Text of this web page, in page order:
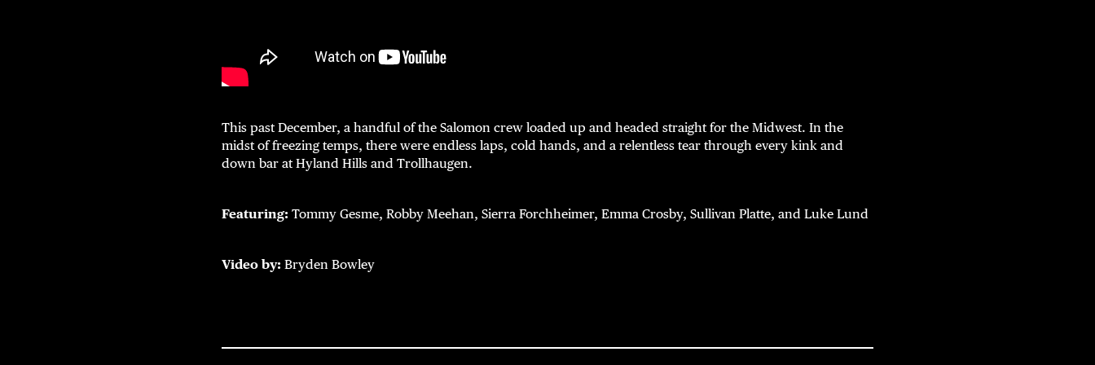
This past December, a handful of the Salomon crew loaded up and headed straight for the Midwest. In the
midst of freezing temps, there were endless laps, cold hands, and a relentless tear through every kink and
down bar at Hyland Hills and Trollhaugen.
Featuring: Tommy Gesme, Robby Meehan, Sierra Forchheimer, Emma Crosby, Sullivan Platte, and Luke Lund
Video by: Bryden Bowley